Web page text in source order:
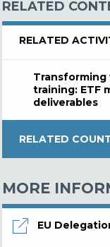
RELATED
RELATED
training: ETF
deliverables
RELATED
MORE
EU